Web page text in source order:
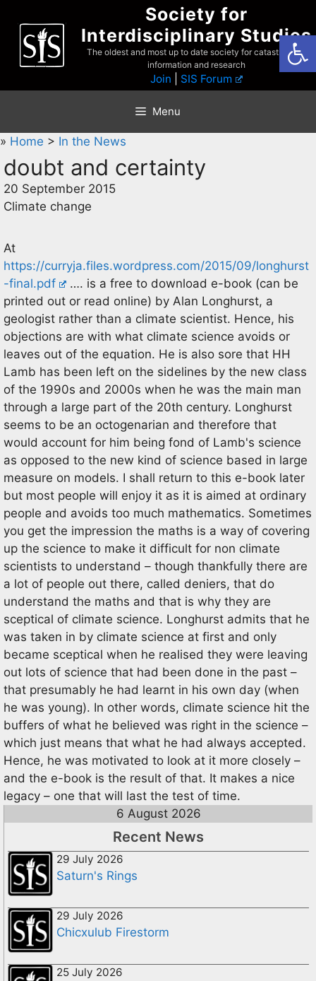
content
Society for
Interdisciplinary Studies
The oldest and most up to date society for catastrophist
information and research
Join SIS Forum
Menu
» Home > In the News
doubt and certainty
20 September 2015
Climate change
At
https://curryja.files.wordpress.com/2015/09/longhurst
-final.pdf
…. is a free to download e-book (can be
printed out or read online) by Alan Longhurst, a
geologist rather than a climate scientist. Hence, his
objections are with what climate science avoids or
leaves out of the equation. He is also sore that HH
Lamb has been left on the sidelines by the new class
of the 1990s and 2000s when he was the main man
through a large part of the 20th century. Longhurst
seems to be an octogenarian and therefore that
would account for him being fond of Lamb's science
as opposed to the new kind of science based in large
measure on models. I shall return to this e-book later
but most people will enjoy it as it is aimed at ordinary
people and avoids too much mathematics. Sometimes
you get the impression the maths is a way of covering
up the science to make it difficult for non climate
scientists to understand – though thankfully there are
a lot of people out there, called deniers, that do
understand the maths and that is why they are
sceptical of climate science. Longhurst admits that he
was taken in by climate science at first and only
became sceptical when he realised they were leaving
out lots of science that had been done in the past –
that presumably he had learnt in his own day (when
he was young). In other words, climate science hit the
buffers of what he believed was right in the science –
which just means that what he had always accepted.
Hence, he was motivated to look at it more closely –
and the e-book is the result of that. It makes a nice
legacy – one that will last the test of time.
6 August 2026
Recent News
29 July 2026
Saturn's Rings
29 July 2026
Chicxulub Firestorm
25 July 2026